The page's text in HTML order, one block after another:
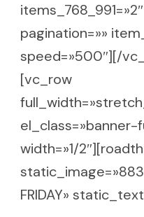
pagination=»»
speed=»500″][/
[vc_row
width=»1/
FRIDAY»